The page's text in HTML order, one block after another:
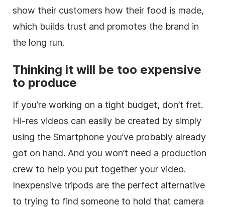
show their customers how their food is made,
which builds trust and promotes the brand in
the long run.
Thinking it will be too expensive
to produce
If you’re working on a tight budget, don’t fret.
Hi-res videos can easily be created by simply
using the Smartphone you’ve probably already
got on hand. And you won’t need a production
crew to help you put together your video.
Inexpensive tripods are the perfect alternative
to trying to find someone to hold that camera